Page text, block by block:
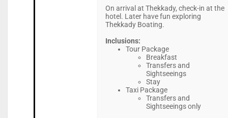
On arrival at Thekkady, check-in at the
hotel. Later have fun exploring
Thekkady Boating.
Inclusions:
Tour Package
Breakfast
Transfers and
Sightseeings
Stay
Taxi Package
Transfers and
Sightseeings only